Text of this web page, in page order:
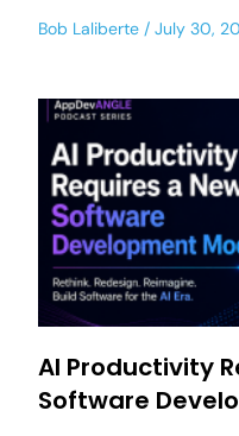
Bob Laliberte July 30,
AI Productivity
Software